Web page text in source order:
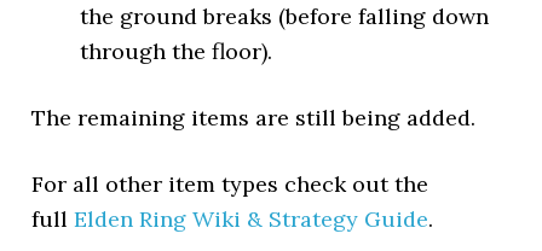
the ground breaks (before falling down
through the floor).
The remaining items are still being added.
For all other item types check out the
fullElden Ring Wiki & Strategy Guide.